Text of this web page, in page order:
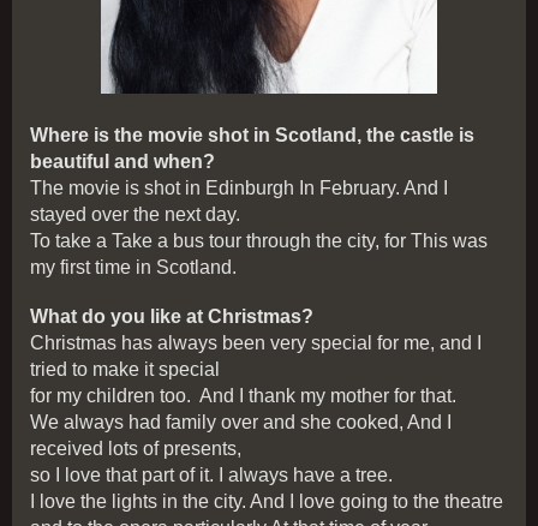
Where is the movie shot in Scotland, the castle is
beautiful and when?
The movie is shot in Edinburgh In February. And I
stayed over the next day.
To take a Take a bus tour through the city, for This was
my first time in Scotland.
What do you like at Christmas?
Christmas has always been very special for me, and I
tried to make it special
for my children too. And I thank my mother for that.
We always had family over and she cooked, And I
received lots of presents,
so I love that part of it. I always have a tree.
I love the lights in the city. And I love going to the theatre